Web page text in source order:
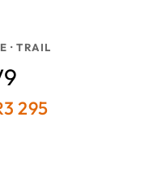
· TRAIL
3 295